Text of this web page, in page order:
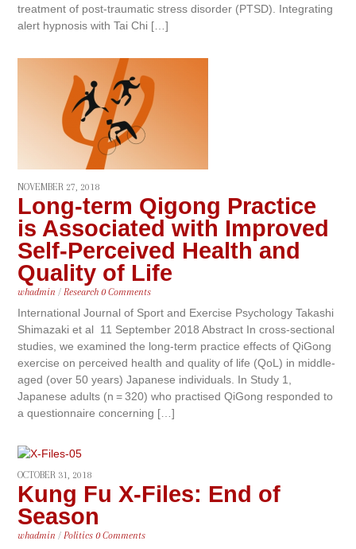
treatment of post-traumatic stress disorder (PTSD). Integrating
alert hypnosis with Tai Chi […]
NOVEMBER 27, 2018
Long-term Qigong Practice
is Associated with Improved
Self-Perceived Health and
Quality of Life
whadmin / Research 0 Comments
International Journal of Sport and Exercise Psychology Takashi
Shimazaki et al 11 September 2018 Abstract In cross-sectional
studies, we examined the long-term practice effects of QiGong
exercise on perceived health and quality of life (QoL) in middle-
aged (over 50 years) Japanese individuals. In Study 1,
Japanese adults (n = 320) who practised QiGong responded to
a questionnaire concerning […]
OCTOBER 31, 2018
Kung Fu X-Files: End of
Season
whadmin / Politics 0 Comments